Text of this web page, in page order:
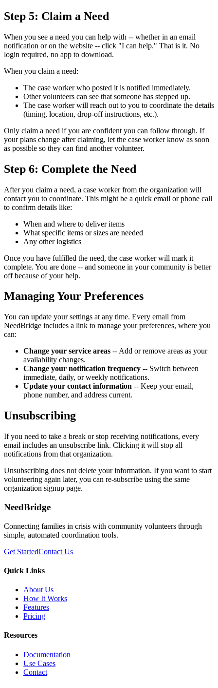
Step 5: Claim a Need
When you see a need you can help with -- whether in an email
notification or on the website -- click "I can help." That is it. No
login required, no app to download.
When you claim a need:
The case worker who posted it is notified immediately.
Other volunteers can see that someone has stepped up.
The case worker will reach out to you to coordinate the details
(timing, location, drop-off instructions, etc.).
Only claim a need if you are confident you can follow through. If
your plans change after claiming, let the case worker know as soon
as possible so they can find another volunteer.
Step 6: Complete the Need
After you claim a need, a case worker from the organization will
contact you to coordinate. This might be a quick email or phone call
to confirm details like:
When and where to deliver items
What specific items or sizes are needed
Any other logistics
Once you have fulfilled the need, the case worker will mark it
complete. You are done -- and someone in your community is better
off because of your help.
Managing Your Preferences
You can update your settings at any time. Every email from
NeedBridge includes a link to manage your preferences, where you
can:
Change your service areas -- Add or remove areas as your
availability changes.
Change your notification frequency -- Switch between
immediate, daily, or weekly notifications.
Update your contact information -- Keep your email,
phone number, and address current.
Unsubscribing
If you need to take a break or stop receiving notifications, every
email includes an unsubscribe link. Clicking it will stop all
notifications from that organization.
Unsubscribing does not delete your information. If you want to start
volunteering again later, you can re-subscribe using the same
organization signup page.
NeedBridge
Connecting families in crisis with community volunteers through
simple, automated coordination tools.
Get StartedContact Us
Quick Links
About Us
How It Works
Features
Pricing
Resources
Documentation
Use Cases
Contact